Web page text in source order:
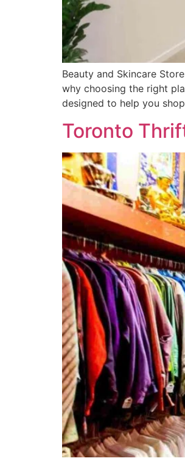
Beauty and Skincare
why choosing the right
designed to help you
Toronto